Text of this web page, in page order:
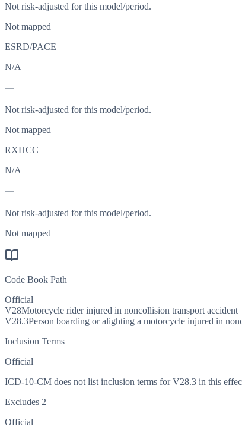
Not risk-adjusted for this model/period.
Not mapped
ESRD/PACE
N/A
—
Not risk-adjusted for this model/period.
Not mapped
RXHCC
N/A
—
Not risk-adjusted for this model/period.
Not mapped
Code Book Path
Official
V28Motorcycle rider injured in noncollision transport accident
V28.3Person boarding or alighting a motorcycle injured in
Inclusion Terms
Official
ICD-10-CM does not list inclusion terms for V28.3 in this
Excludes 2
Official